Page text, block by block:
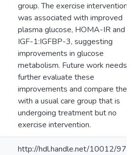
group. The exercise intervention
was associated with improved
plasma glucose, HOMA-IR and
IGF-1:IGFBP-3, suggesting
improvements in glucose
metabolism. Future work needs
further evaluate these
improvements and compare them
with a usual care group that is
undergoing treatment but no
exercise intervention.
http://hdl.handle.net/10012/